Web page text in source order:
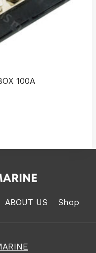
100A
ABOUT US Shop